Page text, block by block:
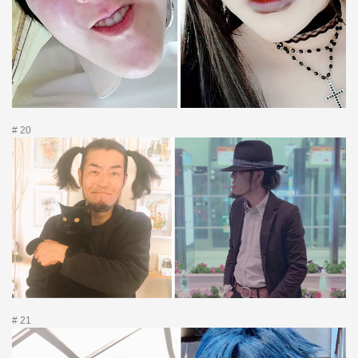
# 20
# 21